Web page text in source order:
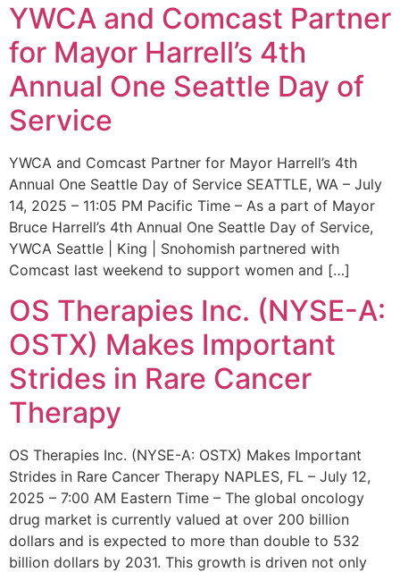
YWCA and Comcast Partner
for Mayor Harrell’s 4th
Annual One Seattle Day of
Service
YWCA and Comcast Partner for Mayor Harrell’s 4th
Annual One Seattle Day of Service SEATTLE, WA – July
14, 2025 – 11:05 PM Pacific Time – As a part of Mayor
Bruce Harrell’s 4th Annual One Seattle Day of Service,
YWCA Seattle | King | Snohomish partnered with
Comcast last weekend to support women and […]
OS Therapies Inc. (NYSE-A:
OSTX) Makes Important
Strides in Rare Cancer
Therapy
OS Therapies Inc. (NYSE-A: OSTX) Makes Important
Strides in Rare Cancer Therapy NAPLES, FL – July 12,
2025 – 7:00 AM Eastern Time – The global oncology
drug market is currently valued at over 200 billion
dollars and is expected to more than double to 532
billion dollars by 2031. This growth is driven not only